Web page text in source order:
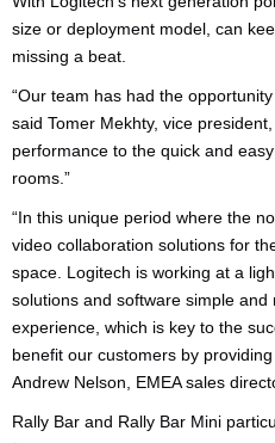
size or deployment model, can
missing a beat.
“Our team has had the
said Tomer Mekhty, vice
performance to the quick and
rooms.”
“In this unique period where the
video collaboration solutions for
space. Logitech is working at a
solutions and software simple
experience, which is key to the
benefit our customers by
Andrew Nelson, EMEA sales
Rally Bar and Rally Bar Mini